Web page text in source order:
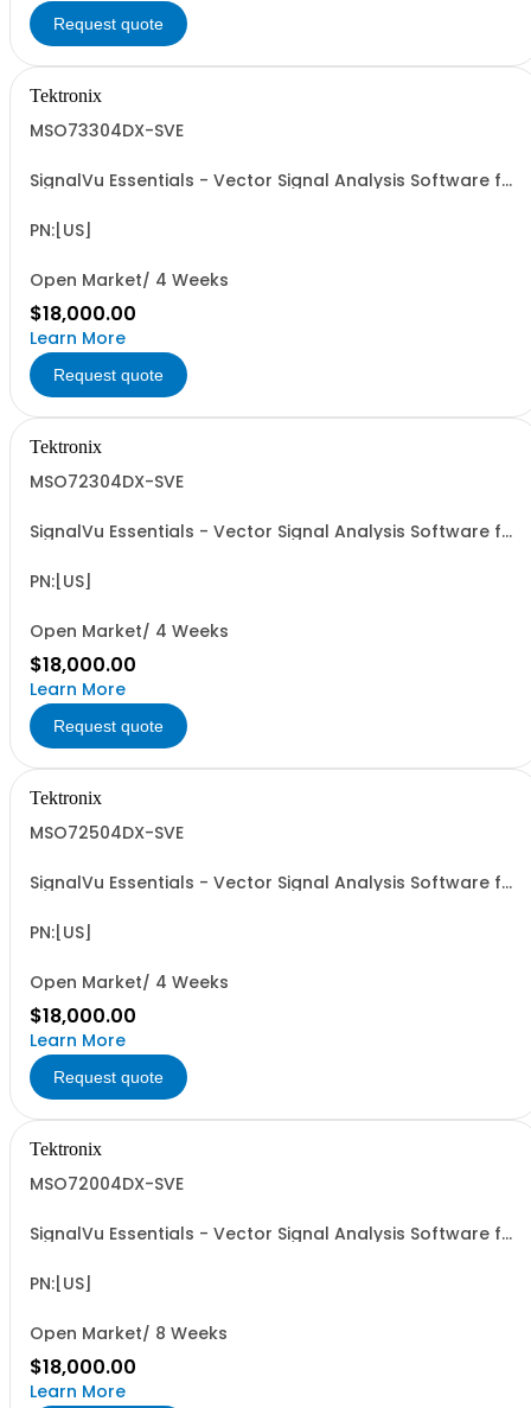
Request quote
Tektronix
MSO73304DX-SVE
SignalVu Essentials - Vector Signal Analysis Software for
PN:[US]
Open Market/ 4 Weeks
$18,000.00
Learn More
Request quote
Tektronix
MSO72304DX-SVE
SignalVu Essentials - Vector Signal Analysis Software for
PN:[US]
Open Market/ 4 Weeks
$18,000.00
Learn More
Request quote
Tektronix
MSO72504DX-SVE
SignalVu Essentials - Vector Signal Analysis Software for
PN:[US]
Open Market/ 4 Weeks
$18,000.00
Learn More
Request quote
Tektronix
MSO72004DX-SVE
SignalVu Essentials - Vector Signal Analysis Software for
PN:[US]
Open Market/ 8 Weeks
$18,000.00
Learn More